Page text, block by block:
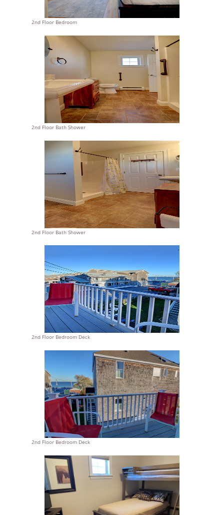
2nd Floor Bedroom
2nd Floor Bath Shower
2nd Floor Bath Shower
2nd Floor Bedroom Deck
2nd Floor Bedroom Deck